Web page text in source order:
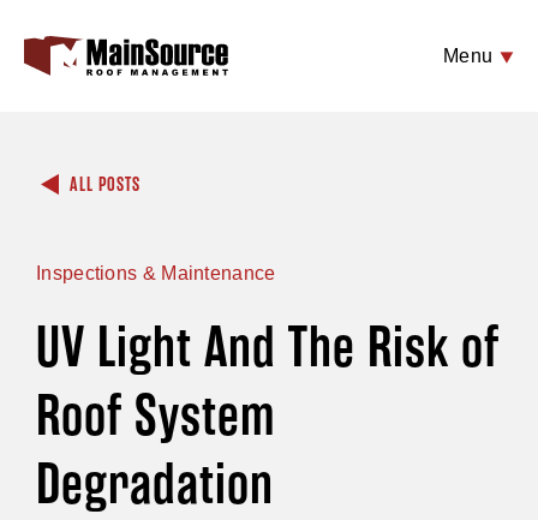
Menu
ALL POSTS
Inspections & Maintenance
UV Light And The Risk of
Roof System
Degradation